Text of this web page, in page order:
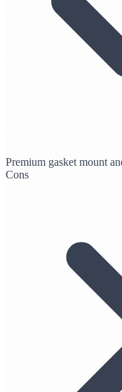
Premium gasket mount
Cons